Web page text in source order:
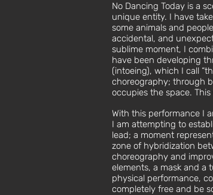
No Dancing Today is a
unique entity. I have
some animals and
accidental, and
sublime moment, I
have been developing
(intoeing), which I call
choreography; through
occupies the space.
With this performance I
I am attempting to
lead; a moment
zone of hybridization
choreography and
elements, a mask and a
physical performance,
completely free and be